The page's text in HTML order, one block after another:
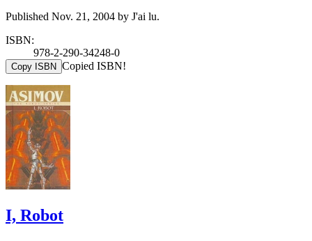
Published Nov. 21, 2004 by J'ai lu.
ISBN:
978-2-290-34248-0
Copy ISBN Copied ISBN!
I, Robot